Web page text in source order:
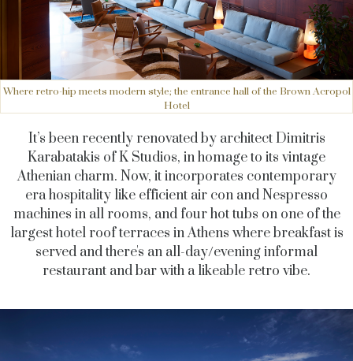
Where retro-hip meets modern style; the entrance hall of the Brown Acropol
Hotel
It’s been recently renovated by architect Dimitris
Karabatakis of K Studios, in homage to its vintage
Athenian charm. Now, it incorporates contemporary
era hospitality like efficient air con and Nespresso
machines in all rooms, and four hot tubs on one of the
largest hotel roof terraces in Athens where breakfast is
served and there's an all-day/evening informal
restaurant and bar with a likeable retro vibe.